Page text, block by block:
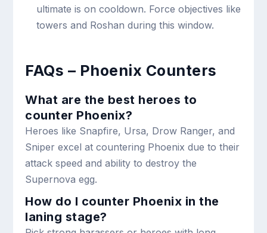
ultimate is on cooldown. Force objectives like
towers and Roshan during this window.
FAQs – Phoenix Counters
What are the best heroes to
counter Phoenix?
Heroes like Snapfire, Ursa, Drow Ranger, and
Sniper excel at countering Phoenix due to their
attack speed and ability to destroy the
Supernova egg.
How do I counter Phoenix in the
laning stage?